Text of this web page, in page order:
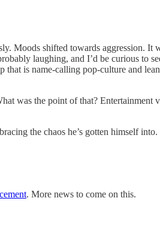
Moods shifted towards aggression.
laughing, and I’d be curious to
is name-calling pop-culture and
was the point of that? Entertainment
the chaos he’s gotten himself
. More news to come on this.